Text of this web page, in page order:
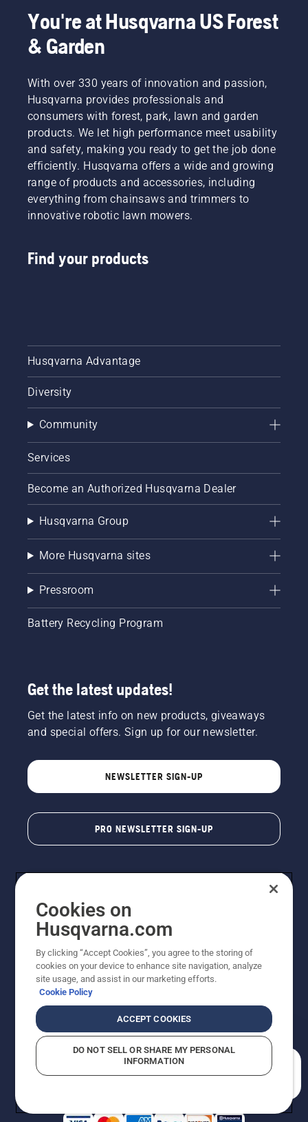
You're at Husqvarna US Forest
& Garden
With over 330 years of innovation and passion,
Husqvarna provides professionals and
consumers with forest, park, lawn and garden
products. We let high performance meet usability
and safety, making you ready to get the job done
efficiently. Husqvarna offers a wide and growing
range of products and accessories, including
everything from chainsaws and trimmers to
innovative robotic lawn mowers.
Find your products
Husqvarna Advantage
Diversity
Community
Services
Become an Authorized Husqvarna Dealer
Husqvarna Group
More Husqvarna sites
Pressroom
Battery Recycling Program
Get the latest updates!
Get the latest info on new products, giveaways
and special offers. Sign up for our newsletter.
NEWSLETTER SIGN-UP
PRO NEWSLETTER SIGN-UP
Copyright - 2026 Husqvarna AB. Due to continuous
improvement, product may vary slightly from images
reserved.
Do Not Sell My Personal Information (CA Residents)
Returns PolicyProposition 65Report Suspected Violations
AK and HI Prices May VaryADA Compliance
Cookies on
Husqvarna.com
By clicking “Accept Cookies”, you agree to the storing of
cookies on your device to enhance site navigation, analyze
site usage, and assist in our marketing efforts.
Cookie Policy
ACCEPT COOKIES
DO NOT SELL OR SHARE MY PERSONAL
INFORMATION
How can we help you?